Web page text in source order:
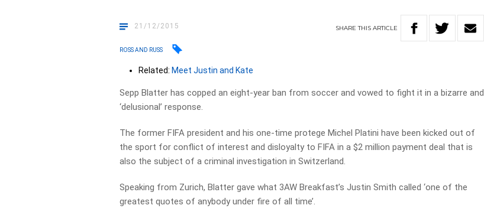
21/12/2015 SHARETHISARTICLE
ROSS AND RUSS
Related: Meet Justin and Kate
Sepp Blatter has copped an eight-year ban from soccer and vowed to fight it in a bizarre and
‘delusional’ response.
The former FIFA president and his one-time protege Michel Platini have been kicked out of
the sport for conflict of interest and disloyalty to FIFA in a $2 million payment deal that is
also the subject of a criminal investigation in Switzerland.
Speaking from Zurich, Blatter gave what 3AW Breakfast’s Justin Smith called ‘one of the
greatest quotes of anybody under fire of all time’.